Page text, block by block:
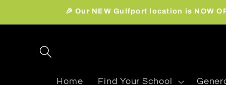
🎉 Our NEW Gulfport location is NOW
Home Find Your School